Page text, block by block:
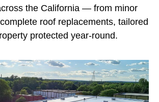
the California — from minor
roof replacements, tailored
protected year-round.